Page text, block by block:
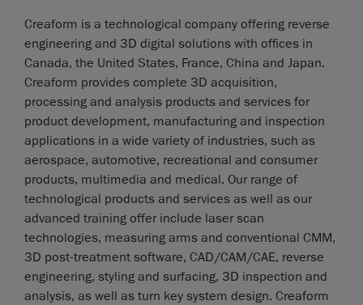
Creaform is a technological company offering reverse
engineering and 3D digital solutions with offices in
Canada, the United States, France, China and Japan.
Creaform provides complete 3D acquisition,
processing and analysis products and services for
product development, manufacturing and inspection
applications in a wide variety of industries, such as
aerospace, automotive, recreational and consumer
products, multimedia and medical. Our range of
technological products and services as well as our
advanced training offer include laser scan
technologies, measuring arms and conventional CMM,
3D post-treatment software, CAD/CAM/CAE, reverse
engineering, styling and surfacing, 3D inspection and
analysis, as well as turn key system design. Creaform